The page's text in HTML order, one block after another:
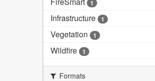
1
Infrastructure 1
Vegetation 1
Wildfire 1
Formats